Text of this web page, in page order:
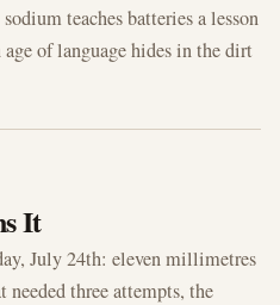
teaches batteries a lesson
of language hides in the dirt
It
July 24th: eleven millimetres
three attempts, the